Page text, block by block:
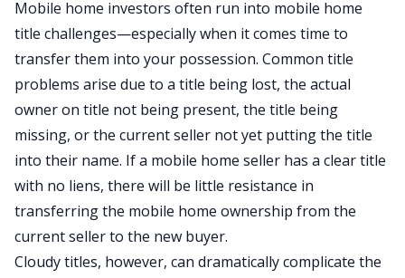
Mobile home investors often run into mobile home
title challenges—especially when it comes time to
transfer them into your possession. Common title
problems arise due to a title being lost, the actual
owner on title not being present, the title being
missing, or the current seller not yet putting the title
into their name. If a mobile home seller has a clear title
with no liens, there will be little resistance in
transferring the mobile home ownership from the
current seller to the new buyer.
Cloudy titles, however, can dramatically complicate the